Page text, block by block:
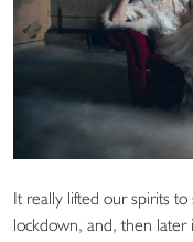
It really lifted our spirits
lockdown, and, then later